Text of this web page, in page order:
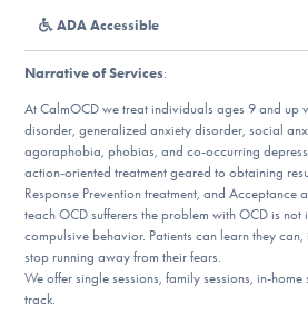
Our Websites
DONATE
ESPAÑOL
Find Help
ADA Accessible
Narrative of Services:
At CalmOCD we treat individuals ages 9 and up
disorder, generalized anxiety disorder, social
agoraphobia, phobias, and co-occurring
action-oriented treatment geared to obtaining
Response Prevention treatment, and Acceptance
teach OCD sufferers the problem with OCD is not
compulsive behavior. Patients can learn they
stop running away from their fears.
We offer single sessions, family sessions, in-
track.